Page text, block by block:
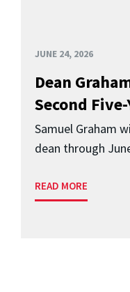
JUNE 24, 2026
Dean
Second
Samuel Graham
dean through
READ MORE